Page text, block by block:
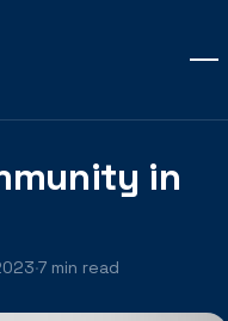
in
·7 min read